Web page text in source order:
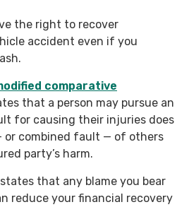
the right to recover
accident even if you
comparative
that a person may pursue an
for causing their injuries does
combined fault — of others
party’s harm.
that any blame you bear
reduce your financial recovery